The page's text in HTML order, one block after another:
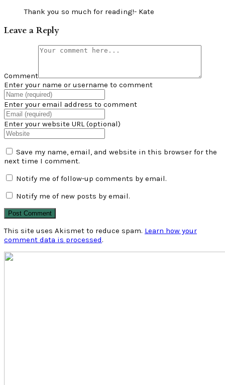
Thank you so much for reading!- Kate
Leave a Reply
Comment
Enter your name or username to comment
Enter your email address to comment
Enter your website URL (optional)
Save my name, email, and website in this browser for the
next time I comment.
Notify me of follow-up comments by email.
Notify me of new posts by email.
This site uses Akismet to reduce spam. Learn how your
comment data is processed.